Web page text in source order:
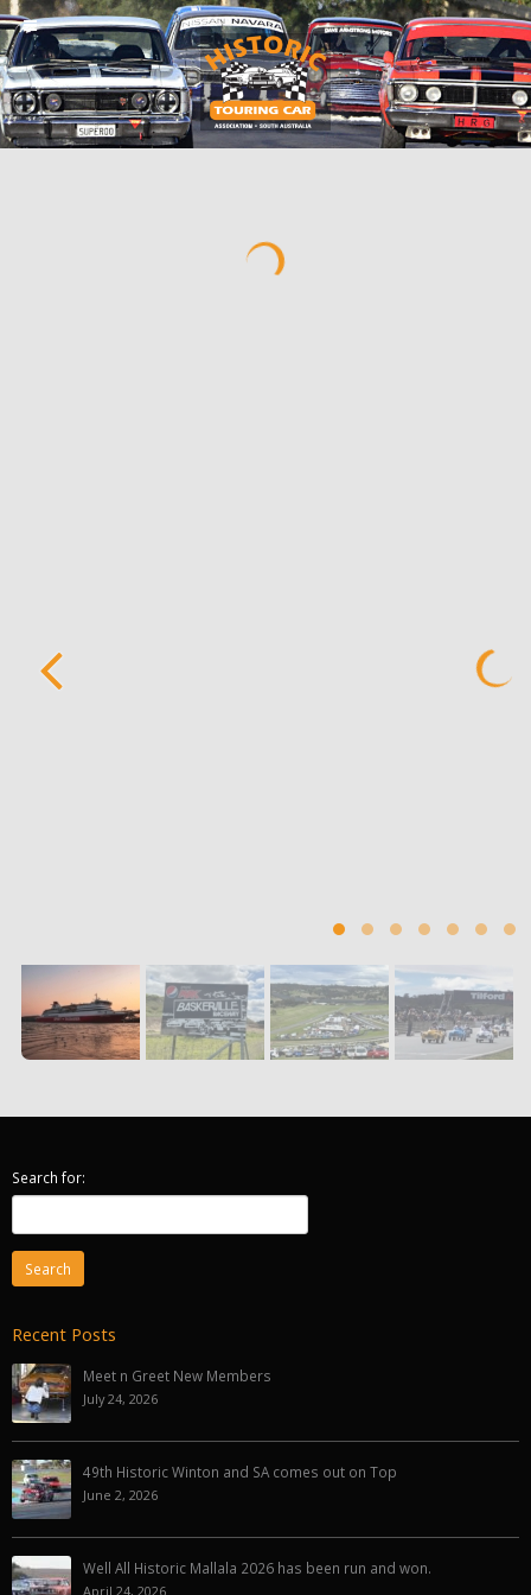
Search for:
Recent Posts
Meet n Greet New Members
July 24, 2026
49th Historic Winton and SA comes out on Top
June 2, 2026
Well All Historic Mallala 2026 has been run and won.
April 24, 2026